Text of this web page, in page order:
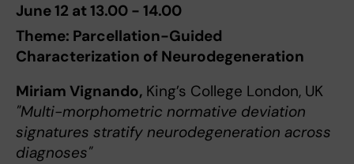
June 12 at 13.00 - 14.00
Theme: Parcellation-Guided
Characterization of Neurodegeneration
Miriam Vignando, King’s College London, UK
"Multi-morphometric normative deviation
signatures stratify neurodegeneration across
diagnoses"